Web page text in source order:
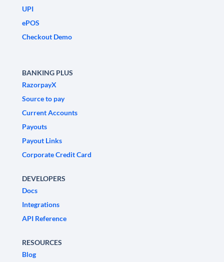
UPI
ePOS
Checkout Demo
BANKING PLUS
RazorpayX
Source to pay
Current Accounts
Payouts
Payout Links
Corporate Credit Card
DEVELOPERS
Docs
Integrations
API Reference
RESOURCES
Blog